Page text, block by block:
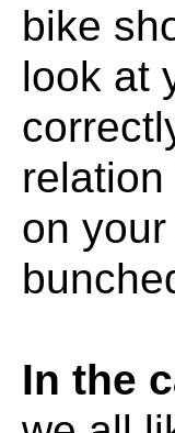
bike
look at
on
In the